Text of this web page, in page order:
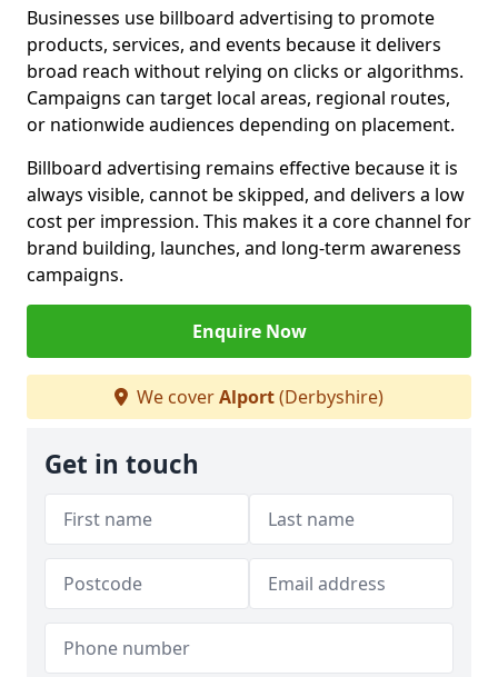
Businesses use billboard advertising to promote
products, services, and events because it delivers
broad reach without relying on clicks or algorithms.
Campaigns can target local areas, regional routes,
or nationwide audiences depending on placement.
Billboard advertising remains effective because it is
always visible, cannot be skipped, and delivers a low
cost per impression. This makes it a core channel for
brand building, launches, and long-term awareness
campaigns.
Enquire Now
We coverAlport(Derbyshire)
Get in touch